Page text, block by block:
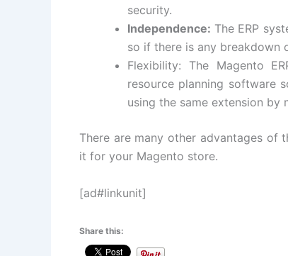
security.
Independence: The ERP
so if there is any breakdown
Flexibility: The Magento
resource planning software
using the same extension by
There are many other advantages of
it for your Magento store.
[ad#linkunit]
Share this: